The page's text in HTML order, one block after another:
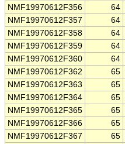
NMF19970612F356
64
NMF19970612F357
64
NMF19970612F358
64
NMF19970612F359
64
NMF19970612F360
64
NMF19970612F362
65
NMF19970612F363
65
NMF19970612F364
65
NMF19970612F365
65
NMF19970612F366
65
NMF19970612F367
65